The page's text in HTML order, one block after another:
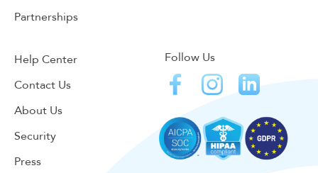
Partnerships
Help Center
Contact Us
About Us
Security
Press
Follow Us